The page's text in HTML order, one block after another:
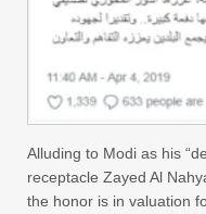
Alluding to Modi as his
receptacle Zayed Al
the honor is in valuation